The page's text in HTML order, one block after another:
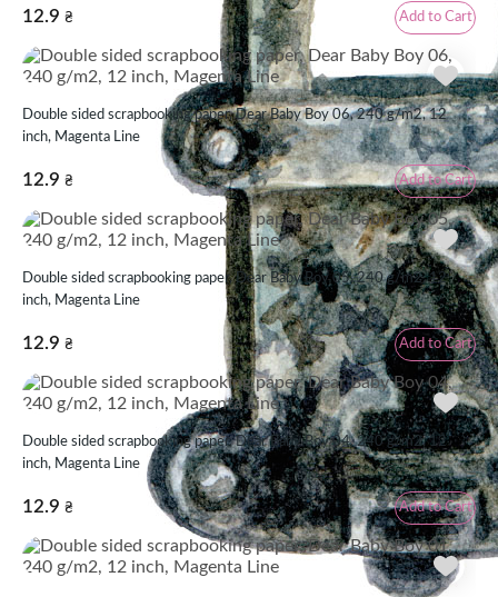
12.9 ₴ Add to Cart
Double sided scrapbooking paper, Dear Baby Boy 06, 240 g/m2, 12
inch, Magenta Line
12.9 ₴ Add to Cart
Double sided scrapbooking paper, Dear Baby Boy 05, 240 g/m2, 12
inch, Magenta Line
12.9 ₴ Add to Cart
Double sided scrapbooking paper, Dear Baby Boy 04, 240 g/m2, 12
inch, Magenta Line
12.9 ₴ Add to Cart